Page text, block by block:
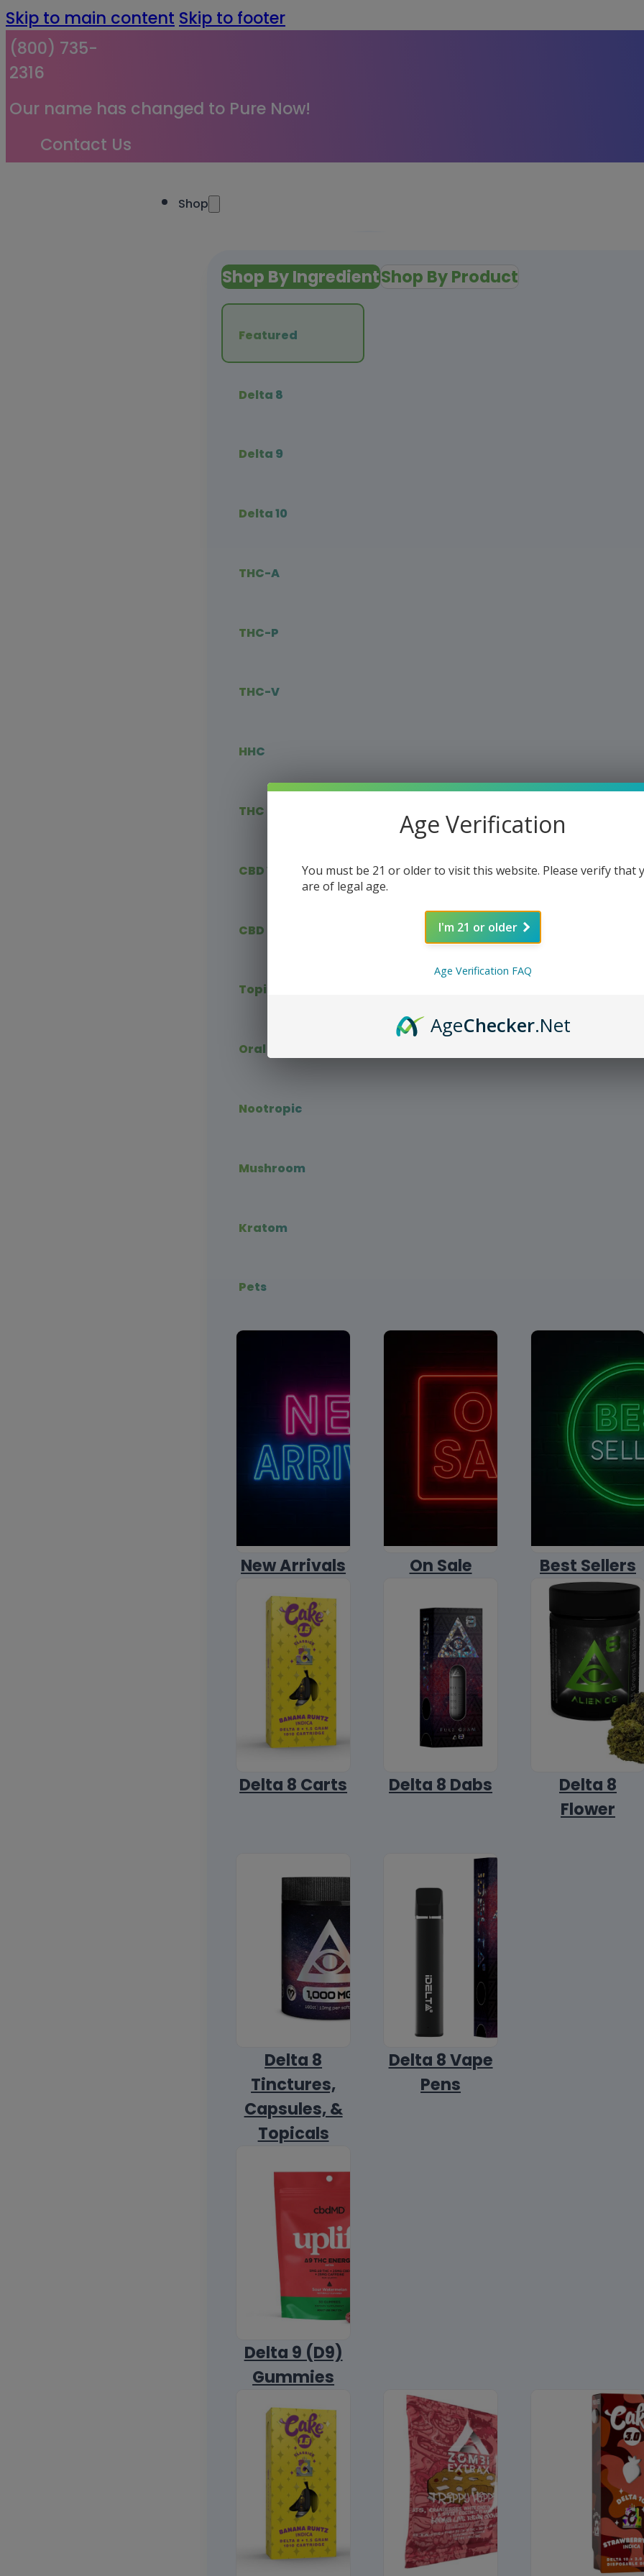
Skip to main content Skip to footer
(800) 735-
2316
Our name has changed to Pure Now!
Contact Us
Shop
Shop By IngredientShop By Product
Featured
Delta 8
Delta 9
Delta 10
THC-A
THC-P
THC-V
HHC
THC Blends
CBD Vape
CBD Flower
Topical CBD
Oral CBD
Nootropic
Mushroom
Kratom
Pets
New Arrivals On Sale Best Sellers
Delta 8 Carts Delta 8 Dabs
Delta 8
Flower
Delta 8
Tinctures,
Capsules, &
Topicals
Delta 8 Vape
Pens
Delta 9 (D9)
Gummies
Age Verification
You must be 21 or older to visit this website. Please verify that
are of legal age.
I'm 21 or older
Age Verification FAQ
AgeChecker.Net